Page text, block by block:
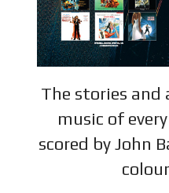
The stories
music of
scored by John